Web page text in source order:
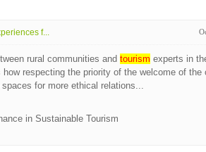
f...
rural communities and tourism experts in
respecting the priority of the welcome of the
for more ethical relations...
in Sustainable Tourism